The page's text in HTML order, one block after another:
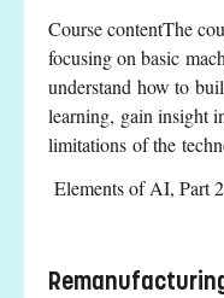
Course contentThe
focusing on basic
understand how to
learning, gain insight
limitations of the
Elements of AI, Part